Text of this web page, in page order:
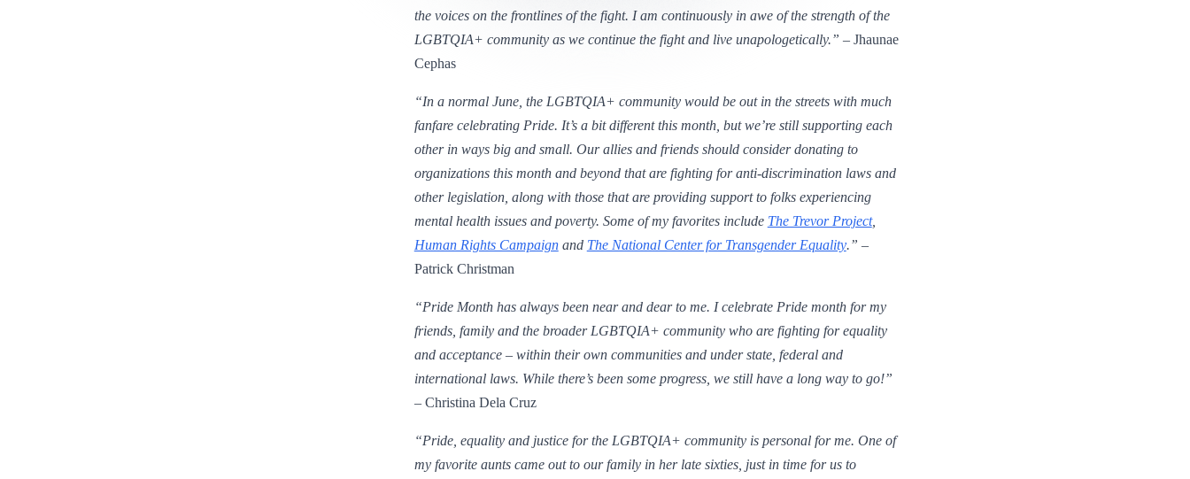
the voices on the frontlines of the fight. I am continuously in awe of the strength of the
LGBTQIA+ community as we continue the fight and live unapologetically.” – Jhaunae
Cephas
“In a normal June, the LGBTQIA+ community would be out in the streets with much
fanfare celebrating Pride. It’s a bit different this month, but we’re still supporting each
other in ways big and small. Our allies and friends should consider donating to
organizations this month and beyond that are fighting for anti-discrimination laws and
other legislation, along with those that are providing support to folks experiencing
mental health issues and poverty. Some of my favorites include The Trevor Project,
Human Rights Campaignand The National Center for Transgender Equality.” –
Patrick Christman
“Pride Month has always been near and dear to me. I celebrate Pride month for my
friends, family and the broader LGBTQIA+ community who are fighting for equality
and acceptance – within their own communities and under state, federal and
international laws. While there’s been some progress, we still have a long way to go!”
– Christina Dela Cruz
“Pride, equality and justice for the LGBTQIA+ community is personal for me. One of
my favorite aunts came out to our family in her late sixties, just in time for us to